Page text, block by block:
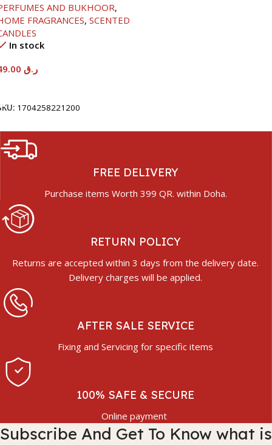
AND BUKHOOR,
FRAGRANCES, SCENTED
In stock
ر.ق
1704258221200
FREE DELIVERY
Purchase items Worth 399 QR. within Doha.
RETURN POLICY
Returns are accepted within 3 days from the delivery date.
Delivery charges will be applied.
AFTER SALE SERVICE
Fixing and Servicing for specific items
100% SAFE & SECURE
Online payment
Subscribe And Get To Know what is